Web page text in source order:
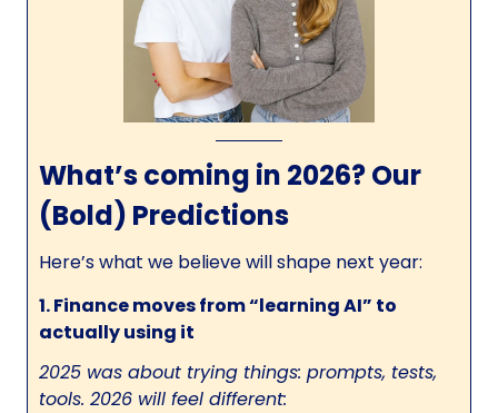
What’s coming in 2026? Our
(Bold) Predictions
Here’s what we believe will shape next year:
1. Finance moves from “learning AI” to
actually using it
2025 was about trying things: prompts, tests,
tools. 2026 will feel different: